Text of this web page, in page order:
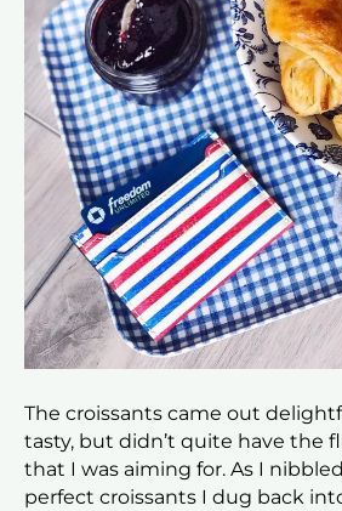
The croissants came out
tasty, but didn’t quite have the
that I was aiming for. As I
perfect croissants I dug back